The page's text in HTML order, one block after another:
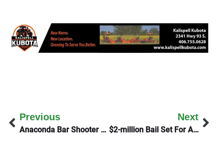
Previous
Anaconda Bar Shooter Apprehended
Next
$2-million Bail Set For Anaconda Shooter